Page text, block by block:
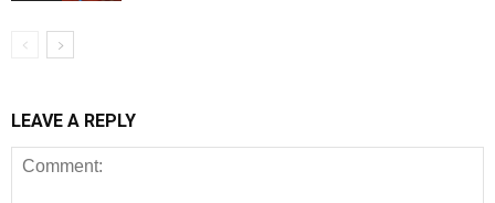
LEAVE A REPLY